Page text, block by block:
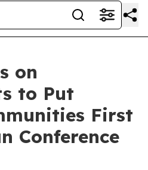
on
to Put
First
Conference